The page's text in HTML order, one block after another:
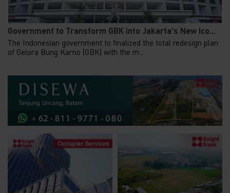
Government to Transform GBK into Jakarta's New Ico...
The Indonesian government to finalized the total redesign plan
of Gelora Bung Karno (GBK) with the m...